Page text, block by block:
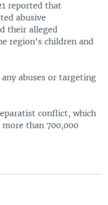
reported that
abusive
their alleged
region's children and
abuses or targeting
conflict, which
more than 700,000